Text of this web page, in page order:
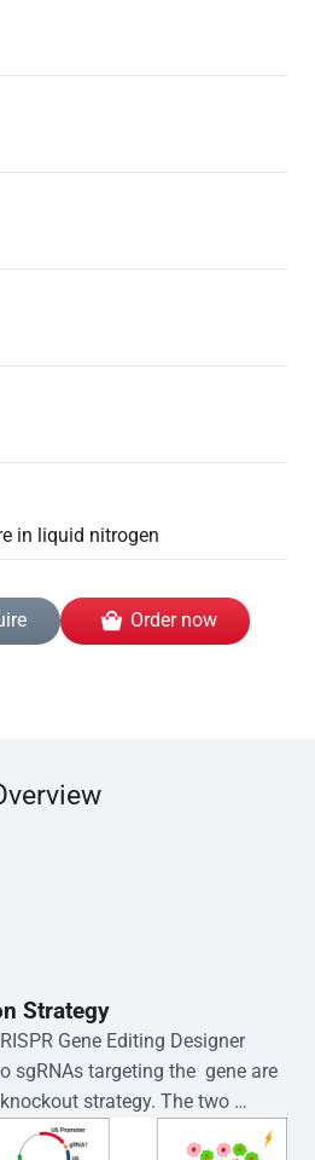
in liquid nitrogen
Order now
Strategy
Gene Editing Designer
sgRNAs targeting the  gene are
strategy. The two
cloned into the EZ-